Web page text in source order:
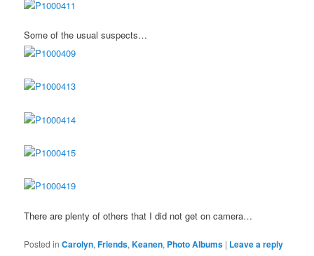
Some of the usual suspects…
There are plenty of others that I did not get on camera…
Posted in Carolyn,Friends,Keanen, Photo Albums | Leave a reply